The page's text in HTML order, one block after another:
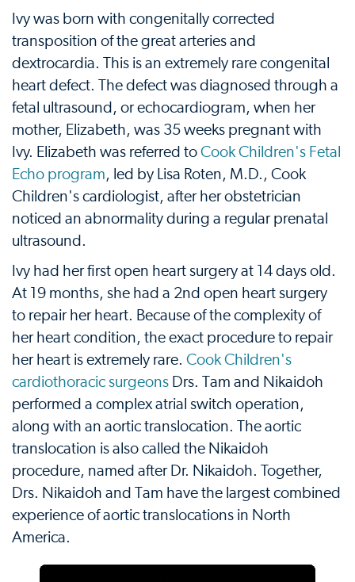
Ivy was born with congenitally corrected
transposition of the great arteries and
dextrocardia. This is an extremely rare congenital
heart defect. The defect was diagnosed through a
fetal ultrasound, or echocardiogram, when her
mother, Elizabeth, was 35 weeks pregnant with
Ivy. Elizabeth was referred to Cook Children's Fetal
Echo program, led by Lisa Roten, M.D., Cook
Children's cardiologist, after her obstetrician
noticed an abnormality during a regular prenatal
ultrasound.
Ivy had her first open heart surgery at 14 days old.
At 19 months, she had a 2nd open heart surgery
to repair her heart. Because of the complexity of
her heart condition, the exact procedure to repair
her heart is extremely rare. Cook Children's
cardiothoracic surgeons Drs. Tam and Nikaidoh
performed a complex atrial switch operation,
along with an aortic translocation. The aortic
translocation is also called the Nikaidoh
procedure, named after Dr. Nikaidoh. Together,
Drs. Nikaidoh and Tam have the largest combined
experience of aortic translocations in North
America.